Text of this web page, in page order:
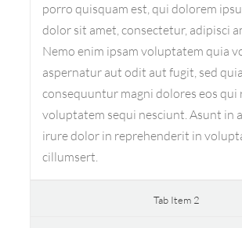
porro quisquam est, qui dolorem
dolor sit amet, consectetur, adipisci
Nemo enim ipsam voluptatem quia
aspernatur aut odit aut fugit, sed quia
consequuntur magni dolores eos qui
voluptatem sequi nesciunt. Asunt in
irure dolor in reprehenderit in
cillumsert.
Tab Item 2